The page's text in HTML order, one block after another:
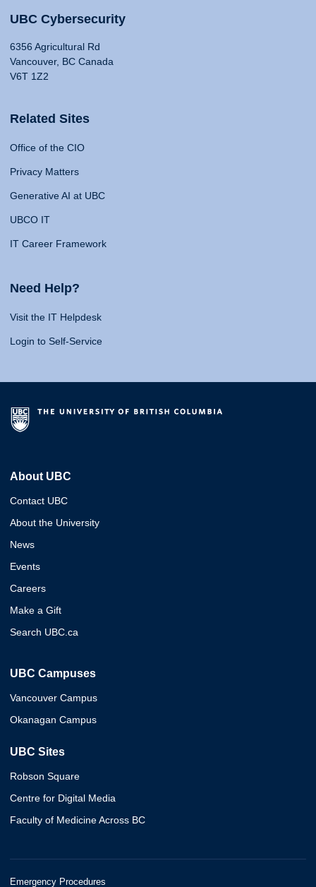
UBC Cybersecurity
6356 Agricultural Rd
Vancouver, BC Canada
V6T 1Z2
Related Sites
Office of the CIO
Privacy Matters
Generative AI at UBC
UBCO IT
IT Career Framework
Need Help?
Visit the IT Helpdesk
Login to Self-Service
About UBC
Contact UBC
About the University
News
Events
Careers
Make a Gift
Search UBC.ca
UBC Campuses
Vancouver Campus
Okanagan Campus
UBC Sites
Robson Square
Centre for Digital Media
Faculty of Medicine Across BC
Emergency Procedures